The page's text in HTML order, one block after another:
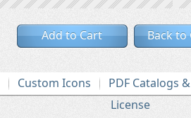
Add to Cart Back to
Custom Icons
PDF Catalogs
License